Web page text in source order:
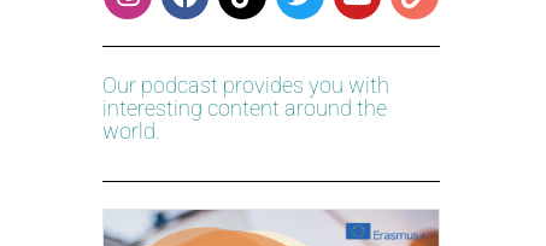
Our podcast provides you with
interesting content around the
world.